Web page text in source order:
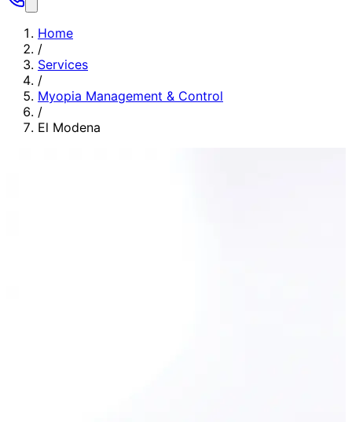
Home
/
Services
/
Myopia Management & Control
/
El Modena